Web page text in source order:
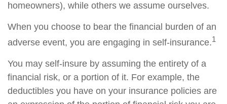
homeowners), while others we assume ourselves.
When you choose to bear the financial burden of an
adverse event, you are engaging in self-insurance.1
You may self-insure by assuming the entirety of a
financial risk, or a portion of it. For example, the
deductibles you have on your insurance policies are